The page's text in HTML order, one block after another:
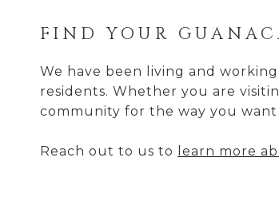
FIND YOUR
We have been living and
residents. Whether you are
community for the way you want
Reach out to us to learn more